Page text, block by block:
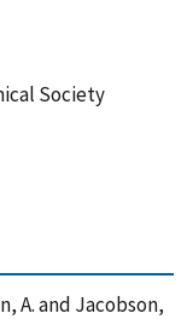
Society
A. and Jacobson,